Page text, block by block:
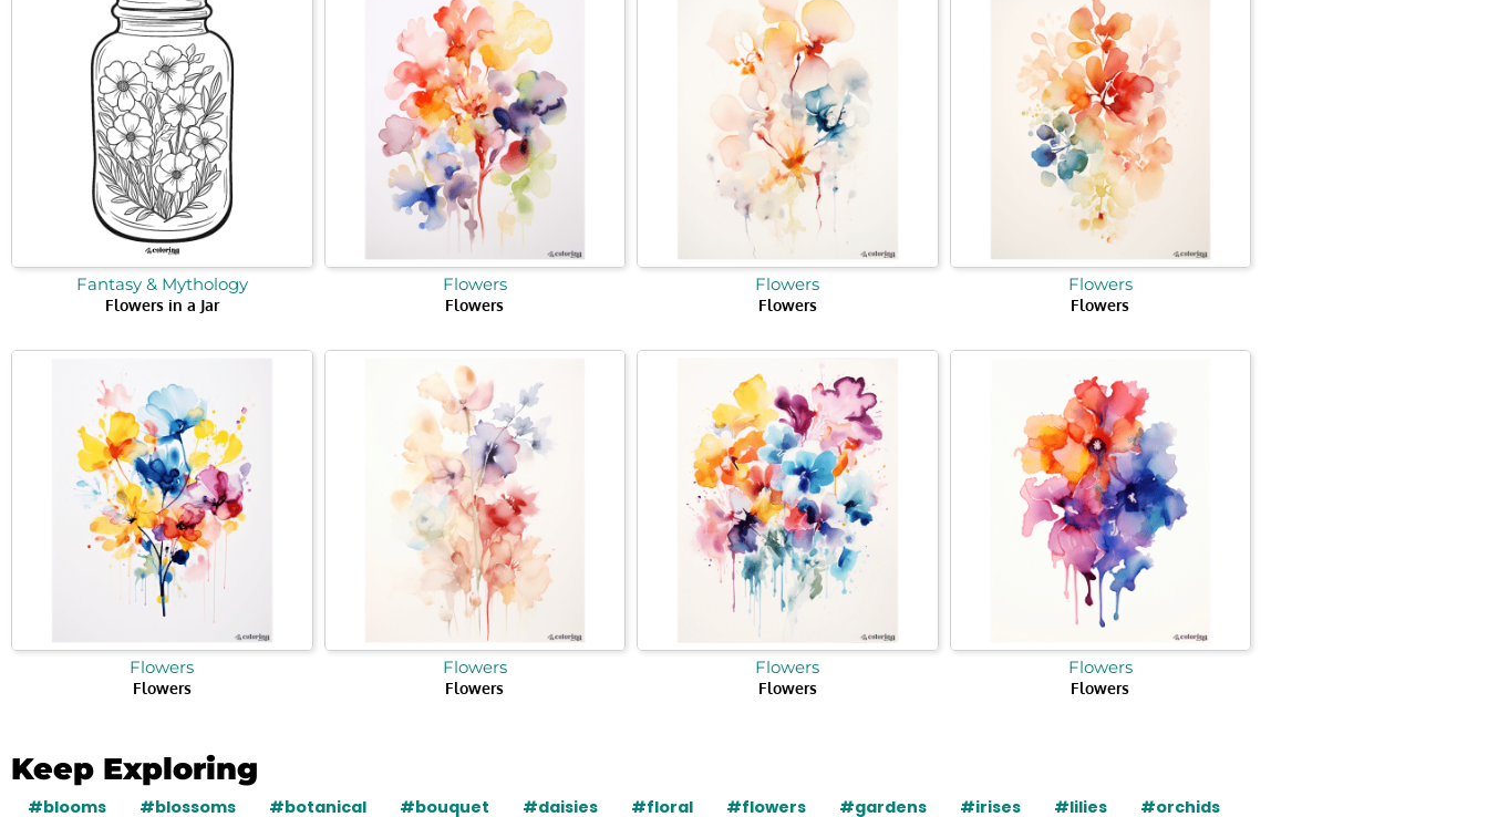
Fantasy & Mythology
Flowers in a Jar
Flowers
Flowers
Flowers
Flowers
Flowers
Flowers
Flowers
Flowers
Flowers
Flowers
Flowers
Flowers
Flowers
Flowers
Keep Exploring
#blooms #blossoms #botanical #bouquet #daisies #floral #flowers #gardens #irises #lilies #orchids